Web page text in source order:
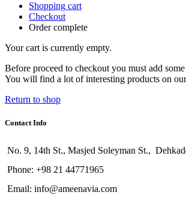
Shopping cart
Checkout
Order complete
Your cart is currently empty.
Before proceed to checkout you must add
You will find a lot of interesting products on
Return to shop
Contact Info
No. 9, 14th St., Masjed Soleyman St.,
Phone: +98 21 44771965
Email: info@ameenavia.com